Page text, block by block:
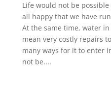
Life would not be
all happy that we have
At the same time, water
mean very costly repairs
many ways for it to enter
not be....